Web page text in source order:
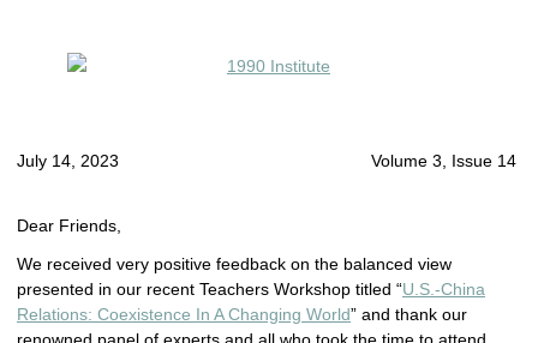
July 14, 2023 Volume 3, Issue 14
Dear Friends,
We received very positive feedback on the balanced view
presented in our recent Teachers Workshop titled “U.S.-China
Relations: Coexistence In A Changing World” and thank our